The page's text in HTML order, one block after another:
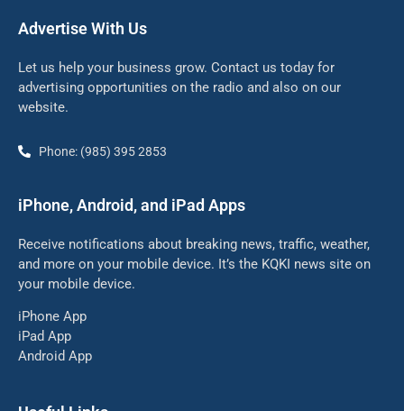
Advertise With Us
Let us help your business grow. Contact us today for
advertising opportunities on the radio and also on our
website.
Phone: (985) 395 2853
iPhone, Android, and iPad Apps
Receive notifications about breaking news, traffic, weather,
and more on your mobile device. It’s the KQKI news site on
your mobile device.
iPhone App
iPad App
Android App